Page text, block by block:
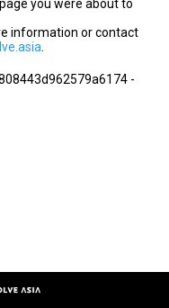
you were about to
information or contact
-